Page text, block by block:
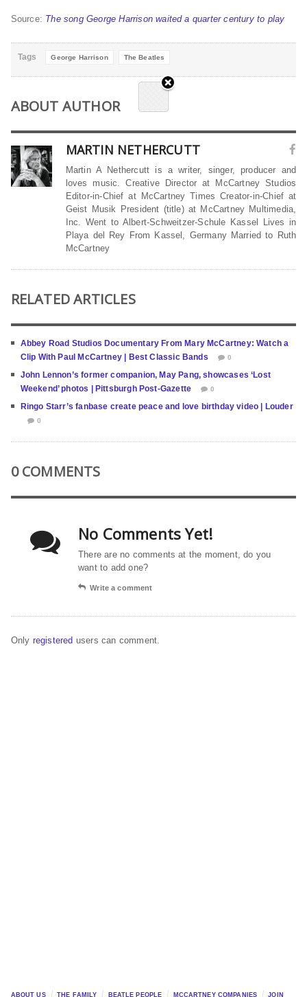
Source: The song George Harrison waited a quarter century to play
Tags George Harrison The Beatles
ABOUT AUTHOR
MARTIN NETHERCUTT
Martin A Nethercutt is a writer, singer, producer and
loves music. Creative Director at McCartney Studios
Editor-in-Chief at McCartney Times Creator-in-Chief at
Geist Musik President (title) at McCartney Multimedia,
Inc. Went to Albert-Schweitzer-Schule Kassel Lives in
Playa del Rey From Kassel, Germany Married to Ruth
McCartney
RELATED ARTICLES
Abbey Road Studios Documentary From Mary McCartney: Watch a
Clip With Paul McCartney | Best Classic Bands
0
John Lennon’s former companion, May Pang, showcases ‘Lost
Weekend’ photos | Pittsburgh Post-Gazette
0
Ringo Starr’s fanbase create peace and love birthday video | Louder
0
0 COMMENTS
No Comments Yet!
There are no comments at the moment, do you
want to add one?
Write a comment
Only registered users can comment.
ABOUT US THE FAMILY BEATLE PEOPLE MCCARTNEY COMPANIES JOIN